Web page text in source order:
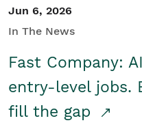
Jun 6, 2026
In The News
Fast Company:
entry-level jobs.
fill the gap